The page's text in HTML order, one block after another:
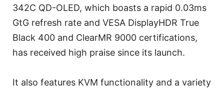
342C QD-OLED, which boasts a rapid 0.03ms
GtG refresh rate and VESA DisplayHDR True
Black 400 and ClearMR 9000 certifications,
has received high praise since its launch.
It also features KVM functionality and a variety